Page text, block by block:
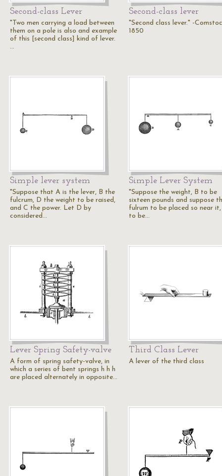
Second-class Lever
"Two men carrying a load between
them on a pole is also and example
of this [second class] kind of lever.
…
Second-class lever
"Second class lever." -
1850
Simple lever system
"Suppose that A is the lever, B the
fulcrum, D the weight to be raised,
and C the power. Let D by
considered…
Simple Lever System
"Suppose the weight, B to be
sixteen pounds and suppose
fulrum to be placed so near it,
to be…
Lever Spring Safety-valve
A form of spring safety-valve, in
which a series of bent springs h h h
are placed alternately in opposite…
Third Class Lever
A lever of the third class